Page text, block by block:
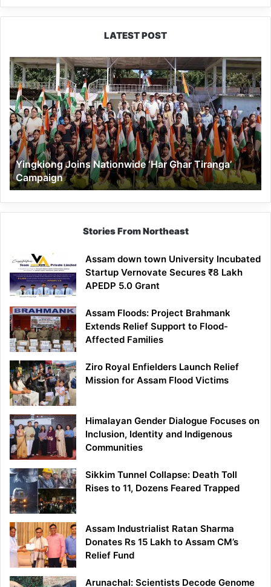
LATEST POST
Yingkiong
Joins
Nationwide
‘Har
Ghar
Tiranga’
Campaign
Yingkiong Joins Nationwide ‘Har Ghar Tiranga’
Campaign
Stories From Northeast
Assam down town University Incubated
Startup Vernovate Secures ₹8 Lakh
APEDP 5.0 Grant
Assam Floods: Project Brahmank
Extends Relief Support to Flood-
Affected Families
Ziro Royal Enfielders Launch Relief
Mission for Assam Flood Victims
Himalayan Gender Dialogue Focuses on
Inclusion, Identity and Indigenous
Communities
Sikkim Tunnel Collapse: Death Toll
Rises to 11, Dozens Feared Trapped
Assam Industrialist Ratan Sharma
Donates Rs 15 Lakh to Assam CM’s
Relief Fund
Arunachal: Scientists Decode Genome